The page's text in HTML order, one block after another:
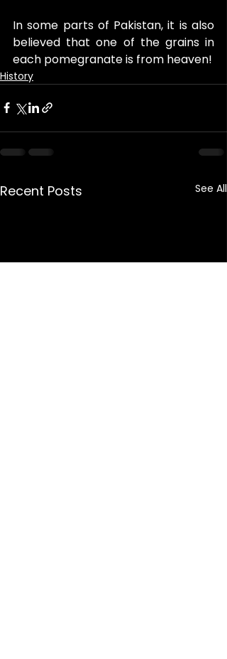
In some parts of Pakistan, it is also
believed that one of the grains in
each pomegranate is from heaven!
History
Recent Posts See All